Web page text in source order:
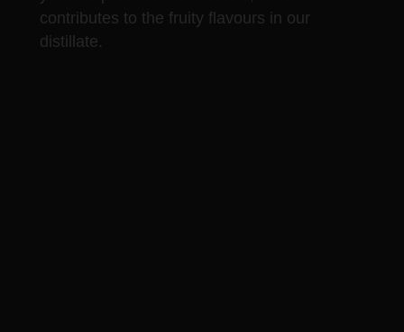
contributes to the fruity flavours in our
distillate.